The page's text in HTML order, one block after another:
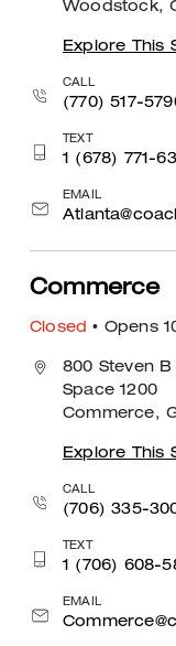
Woodstock,
Explore This
CALL
(770) 517-
TEXT
1 (678) 771-
EMAIL
Commerce
Closed • Opens
800 Steven
Space 1200
Commerce,
Explore This
CALL
(706) 335-
TEXT
1 (706) 608-
EMAIL